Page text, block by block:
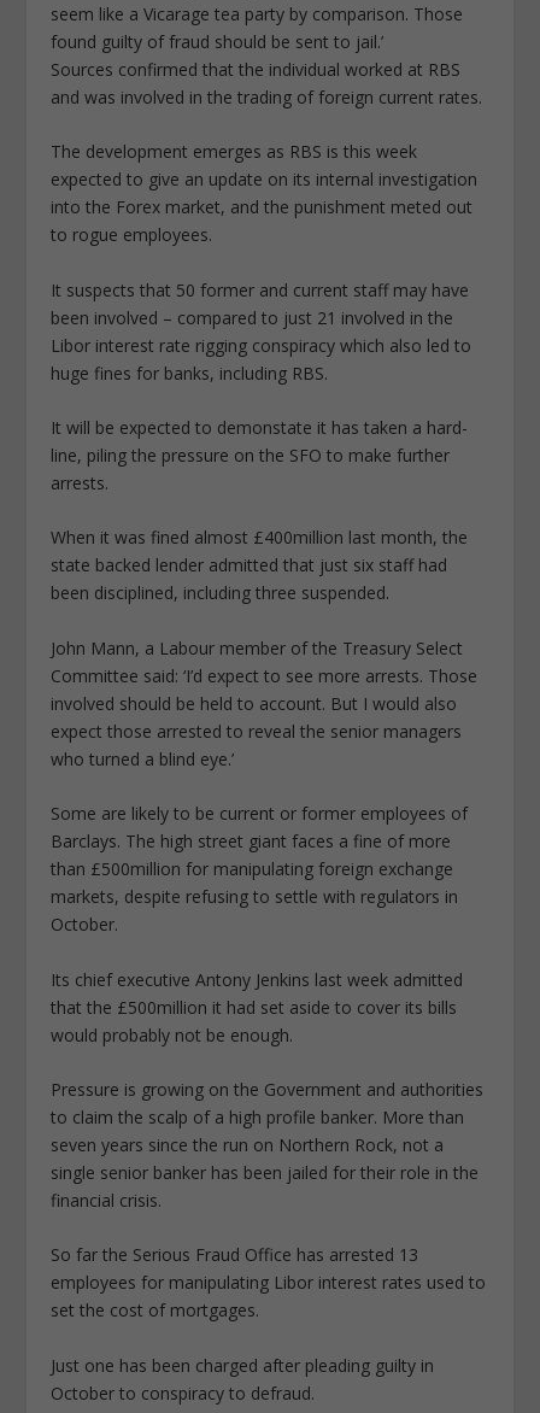
seem like a Vicarage tea party by comparison. Those
found guilty of fraud should be sent to jail.’
Sources confirmed that the individual worked at RBS
and was involved in the trading of foreign current rates.
The development emerges as RBS is this week
expected to give an update on its internal investigation
into the Forex market, and the punishment meted out
to rogue employees.
It suspects that 50 former and current staff may have
been involved – compared to just 21 involved in the
Libor interest rate rigging conspiracy which also led to
huge fines for banks, including RBS.
It will be expected to demonstate it has taken a hard-
line, piling the pressure on the SFO to make further
arrests.
When it was fined almost £400million last month, the
state backed lender admitted that just six staff had
been disciplined, including three suspended.
John Mann, a Labour member of the Treasury Select
Committee said: ‘I’d expect to see more arrests. Those
involved should be held to account. But I would also
expect those arrested to reveal the senior managers
who turned a blind eye.’
Some are likely to be current or former employees of
Barclays. The high street giant faces a fine of more
than £500million for manipulating foreign exchange
markets, despite refusing to settle with regulators in
October.
Its chief executive Antony Jenkins last week admitted
that the £500million it had set aside to cover its bills
would probably not be enough.
Pressure is growing on the Government and authorities
to claim the scalp of a high profile banker. More than
seven years since the run on Northern Rock, not a
single senior banker has been jailed for their role in the
financial crisis.
So far the Serious Fraud Office has arrested 13
employees for manipulating Libor interest rates used to
set the cost of mortgages.
Just one has been charged after pleading guilty in
October to conspiracy to defraud.